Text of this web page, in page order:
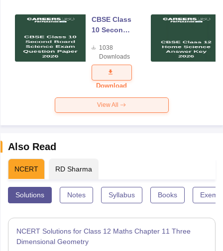
CBSE Class
10 Second
Science
Exam
Question
Paper 2026
1038
Downloads
Download
View All
Also Read
NCERT RD Sharma
Solutions Notes Syllabus Books
NCERT Solutions for Class 12 Maths Chapter 11 Three
Dimensional Geometry